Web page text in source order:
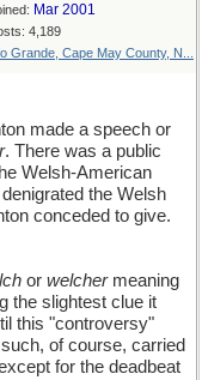
Mar 2001
4,189
Grande, Cape May County, N...
made a speech or
. There was a public
Welsh-American
the Welsh
conceded to give.
or welchermeaning
the slightest clue it
this "controversy"
of course, carried
for the deadbeat